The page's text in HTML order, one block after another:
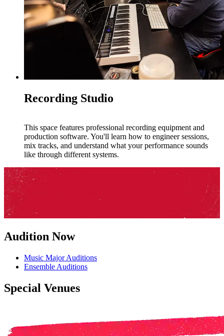
Recording Studio
This space features professional recording equipment and
production software. You'll learn how to engineer sessions,
mix tracks, and understand what your performance sounds
like through different systems.
Audition Now
Music Major Auditions
Ensemble Auditions
Special Venues